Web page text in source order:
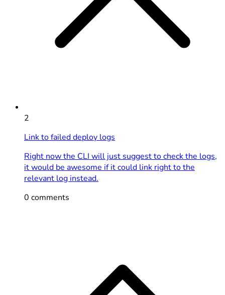
2
Link to failed deploy logs
Right now the CLI will just suggest to check the logs,
it would be awesome if it could link right to the
relevant log instead.
0 comments